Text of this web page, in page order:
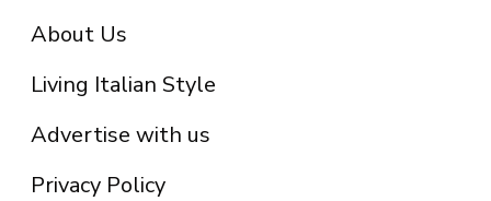
About Us
Living Italian Style
Advertise with us
Privacy Policy